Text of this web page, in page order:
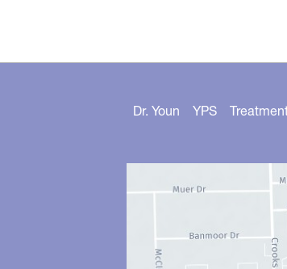
Dr. Youn YPS